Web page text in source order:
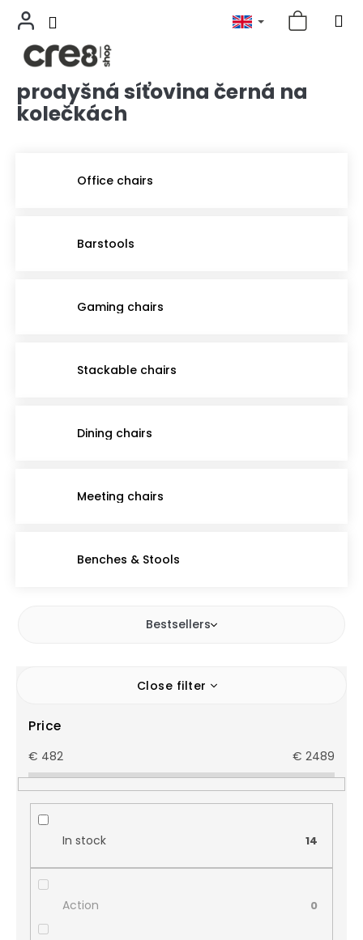
Skip
content
prodyšná síťovina černá na
kolečkách
Office chairs
Barstools
Gaming chairs
Stackable chairs
Dining chairs
Meeting chairs
Benches & Stools
Bestsellers
Close filter
Price
€ 482 € 2489
In stock 14
Action 0